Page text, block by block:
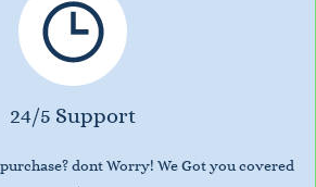
24/5 Support
dont Worry! We Got you covered